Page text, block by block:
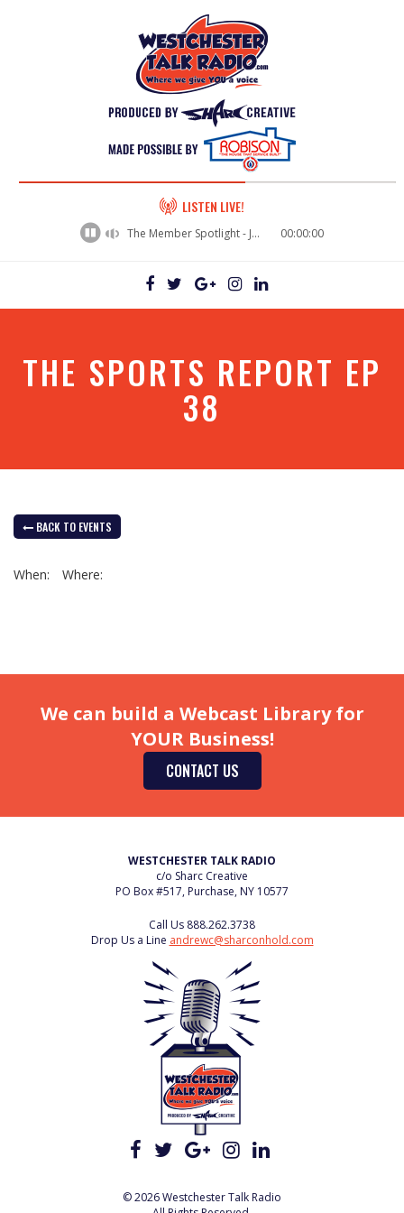
Complete LISTEN LIVE!
The Member Spotlight - Jason Rusk 00:00:00
THE SPORTS REPORT EP
38
BACK TO EVENTS
When: Where:
We can build a Webcast Library for
YOUR Business!
CONTACT US
WESTCHESTER TALK RADIO
c/o Sharc Creative
PO Box #517, Purchase, NY 10577
Call Us 888.262.3738
Drop Us a Line andrewc@sharconhold.com
© 2026 Westchester Talk Radio